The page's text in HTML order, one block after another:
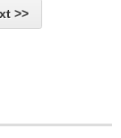
>>